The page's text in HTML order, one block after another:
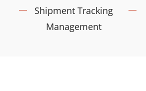
Shipment Tracking
Management